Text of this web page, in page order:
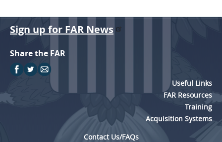
Sign up for FAR News
Share the FAR
Useful Links
FAR Resources
Training
Acquisition Systems
Contact Us/FAQs